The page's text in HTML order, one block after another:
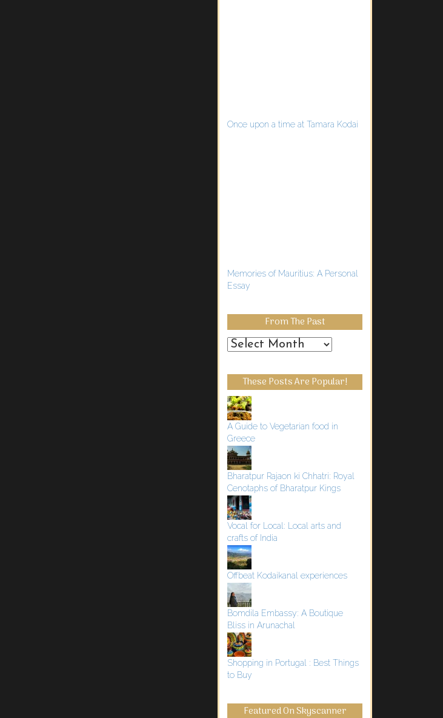
Once upon a time at Tamara Kodai
Memories of Mauritius: A Personal
Essay
From The Past
From
PastThese Posts Are Popular!
A Guide to Vegetarian food in
Greece
Bharatpur Rajaon ki Chhatri: Royal
Cenotaphs of Bharatpur Kings
Vocal for Local: Local arts and
crafts of India
Offbeat Kodaikanal experiences
Bomdila Embassy: A Boutique
Bliss in Arunachal
Shopping in Portugal : Best Things
to Buy
Featured On Skyscanner